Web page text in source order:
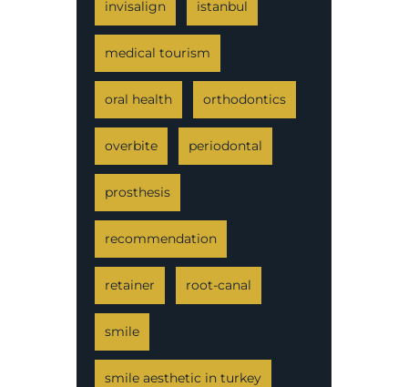
invisalign istanbul
medical tourism
oral health orthodontics
overbite periodontal
prosthesis
recommendation
retainer root-canal
smile
smile aesthetic in turkey